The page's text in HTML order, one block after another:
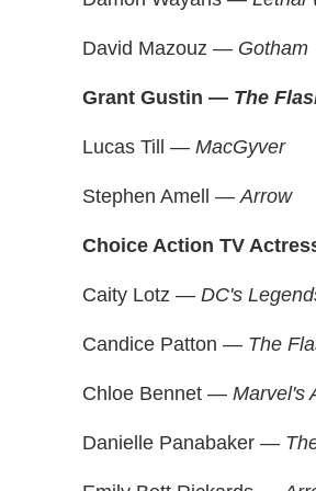
David Mazouz — Gotham
Grant Gustin — The
Lucas Till — MacGyver
Stephen Amell —Arrow
Choice Action TV
Caity Lotz — DC's
Candice Patton — The
Chloe Bennet — Marvel's
Danielle Panabaker —